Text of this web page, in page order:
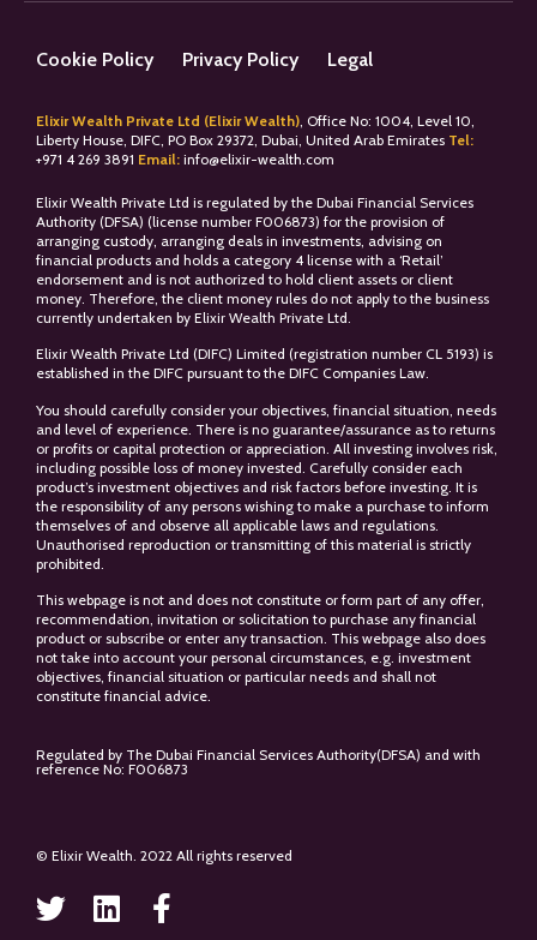
Cookie Policy Privacy Policy Legal
Elixir Wealth Private Ltd (Elixir Wealth), Office No: 1004, Level 10,
Liberty House, DIFC, PO Box 29372, Dubai, United Arab Emirates Tel:
+971 4 269 3891 Email: info@elixir-wealth.com
Elixir Wealth Private Ltd is regulated by the Dubai Financial Services
Authority (DFSA) (license number F006873) for the provision of
arranging custody, arranging deals in investments, advising on
financial products and holds a category 4 license with a ‘Retail’
endorsement and is not authorized to hold client assets or client
money. Therefore, the client money rules do not apply to the business
currently undertaken by Elixir Wealth Private Ltd.
Elixir Wealth Private Ltd (DIFC) Limited (registration number CL 5193) is
established in the DIFC pursuant to the DIFC Companies Law.
You should carefully consider your objectives, financial situation, needs
and level of experience. There is no guarantee/assurance as to returns
or profits or capital protection or appreciation. All investing involves risk,
including possible loss of money invested. Carefully consider each
product’s investment objectives and risk factors before investing. It is
the responsibility of any persons wishing to make a purchase to inform
themselves of and observe all applicable laws and regulations.
Unauthorised reproduction or transmitting of this material is strictly
prohibited.
This webpage is not and does not constitute or form part of any offer,
recommendation, invitation or solicitation to purchase any financial
product or subscribe or enter any transaction. This webpage also does
not take into account your personal circumstances, e.g. investment
objectives, financial situation or particular needs and shall not
constitute financial advice.
Regulated by The Dubai Financial Services Authority(DFSA) and with
reference No: F006873
© Elixir Wealth. 2022 All rights reserved